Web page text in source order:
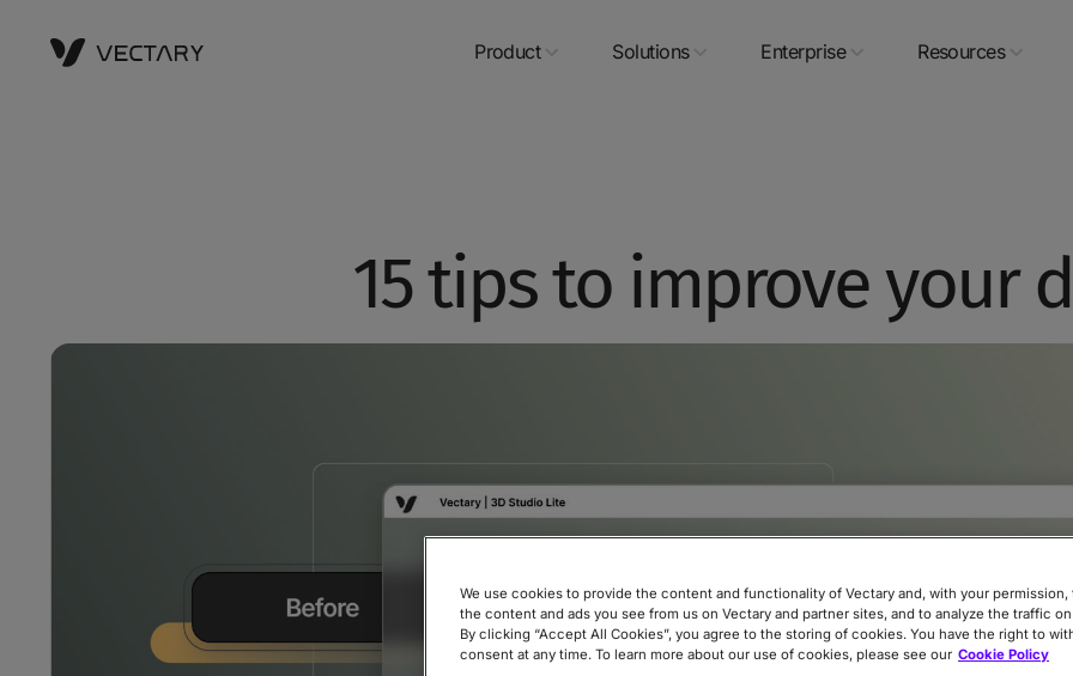
Product Solutions Enterprise Resources
15 tips to improve your
We use cookies to provide the content and functionality of Vectary and, with your permission,
the content and ads you see from us on Vectary and partner sites, and to analyze the traffic
By clicking “Accept All Cookies”, you agree to the storing of cookies. You have the right to
consent at any time. To learn more about our use of cookies, please see our Cookie Policy